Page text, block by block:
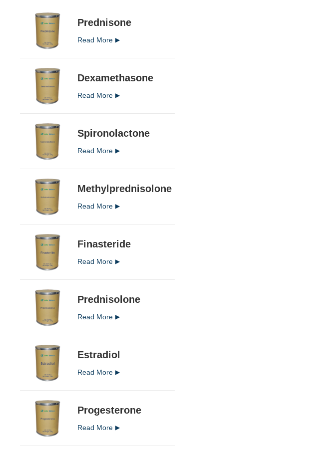
Prednisone
Read More
Dexamethasone
Read More
Spironolactone
Read More
Methylprednisolone
Read More
Finasteride
Read More
Prednisolone
Read More
Estradiol
Read More
Progesterone
Read More